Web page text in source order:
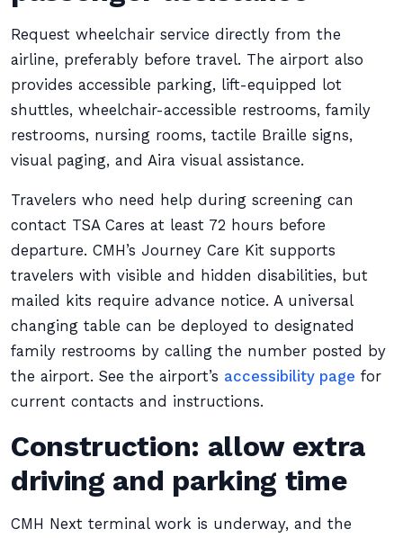
Request wheelchair service directly from the
airline, preferably before travel. The airport also
provides accessible parking, lift-equipped lot
shuttles, wheelchair-accessible restrooms, family
restrooms, nursing rooms, tactile Braille signs,
visual paging, and Aira visual assistance.
Travelers who need help during screening can
contact TSA Cares at least 72 hours before
departure. CMH’s Journey Care Kit supports
travelers with visible and hidden disabilities, but
mailed kits require advance notice. A universal
changing table can be deployed to designated
family restrooms by calling the number posted by
the airport. See the airport’s accessibility page for
current contacts and instructions.
Construction: allow extra
driving and parking time
CMH Next terminal work is underway, and the